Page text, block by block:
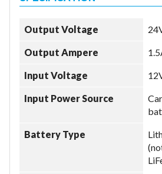
Output Voltage
Output Ampere
Input Voltage
Input Power Source
Battery Type